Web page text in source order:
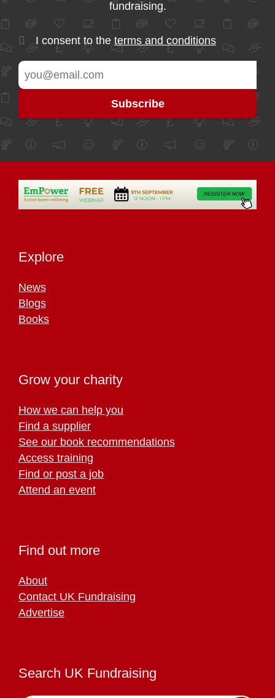
fundraising.
I consent to the terms and conditions
Explore
News
Blogs
Books
Grow your charity
How we can help you
Find a supplier
See our book recommendations
Access training
Find or post a job
Attend an event
Find out more
About
Contact UK Fundraising
Advertise
Search UK Fundraising